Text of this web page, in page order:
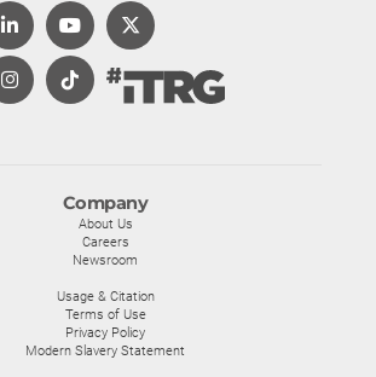
Company
About Us
Careers
Newsroom
Usage & Citation
Terms of Use
Privacy Policy
Modern Slavery Statement